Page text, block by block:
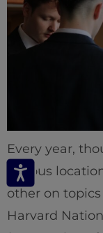
Every year,
various
other on
Harvard